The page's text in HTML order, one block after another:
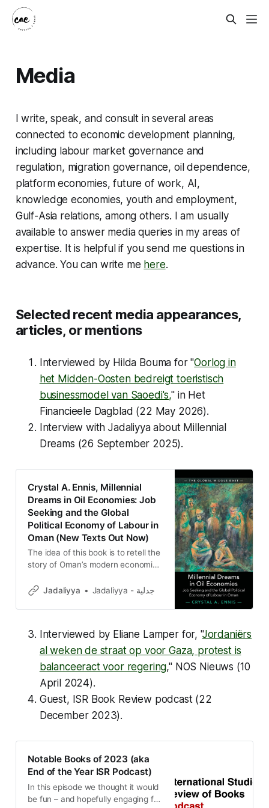
Media
I write, speak, and consult in several areas
connected to economic development planning,
including labour market governance and
regulation, migration governance, oil dependence,
platform economies, future of work, AI,
knowledge economies, youth and employment,
Gulf-Asia relations, among others. I am usually
available to answer media queries in my areas of
expertise. It is helpful if you send me questions in
advance. You can write me here.
Selected recent media appearances,
articles, or mentions
Interviewed by Hilda Bouma for "Oorlog in
het Midden-Oosten bedreigt toeristisch
businessmodel van Saoedi's," in Het
Financieele Dagblad (22 May 2026).
Interview with Jadaliyya about Millennial
Dreams (26 September 2025).
Crystal A. Ennis, Millennial
Dreams in Oil Economies: Job
Seeking and the Global
Political Economy of Labour in
Oman (New Texts Out Now)
The idea of this book is to retell the
story of Oman’s modern economic
of labor instead of oil—bringing in
political economy analysis.
Jadaliyya Jadaliyya - جدلية
Interviewed by Eliane Lamper for, "Jordaniërs
al weken de straat op voor Gaza, protest is
balanceeract voor regering," NOS Nieuws (10
April 2024).
Guest, ISR Book Review podcast(22
December 2023).
Notable Books of 2023 (aka
End of the Year ISR Podcast)
In this episode we thought it would
be fun – and hopefully engaging for